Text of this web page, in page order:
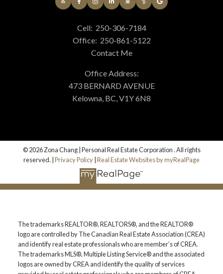
Cell: 250-306-7184
Office: 250-861-5122
Contact Me
Office Address:
473 BERNARD AVENUE
Kelowna, BC, V1Y 6N8
© 2026 Zona Chang | Personal Real Estate Corporation . All rights
reserved. |Privacy Policy|Real Estate Websites by myRealPage
The trademarks REALTOR®, REALTORS®, and the REALTOR®
logo are controlled by The Canadian Real Estate Association (CREA)
and identify real estate professionals who are member’s of CREA.
The trademarks MLS®, Multiple Listing Service® and the associated
logos are owned by CREA and identify the quality of services